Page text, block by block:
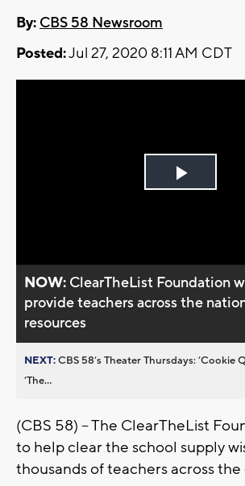
By: CBS 58 Newsroom
Posted:Jul 27, 2020 8:11 AM CDT
Play
NOW: ClearTheList Foundation
provide teachers across the
resources
NEXT:CBS 58’s Theater Thursdays: ’Cookie
’The...
(CBS 58) -- The ClearTheList
to help clear the school supply
thousands of teachers across